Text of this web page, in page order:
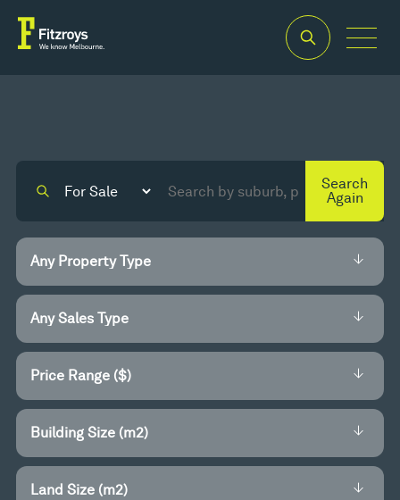
Search
Again
Price Range ($)
Building Size (m2)
Land Size (m2)